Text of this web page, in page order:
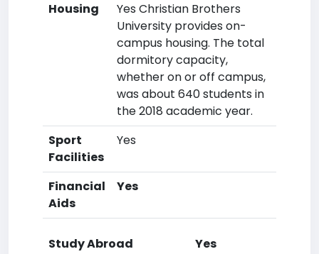
Housing
Yes Christian Brothers
University provides on-
campus housing. The total
dormitory capacity,
whether on or off campus,
was about 640 students in
the 2018 academic year.
Sport
Facilities
Yes
Financial
Aids
Yes
Study Abroad Yes